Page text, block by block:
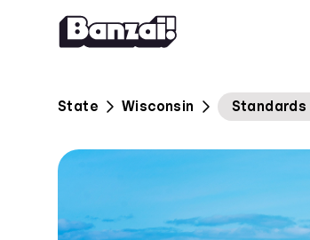
Skip to content
State Wisconsin Standards